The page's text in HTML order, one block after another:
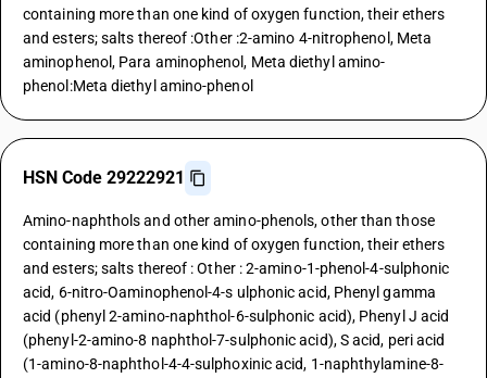
containing more than one kind of oxygen function, their ethers
and esters; salts thereof :Other :2-amino 4-nitrophenol, Meta
aminophenol, Para aminophenol, Meta diethyl amino-
phenol:Meta diethyl amino-phenol
HSN Code 29222921
Amino-naphthols and other amino-phenols, other than those
containing more than one kind of oxygen function, their ethers
and esters; salts thereof : Other : 2-amino-1-phenol-4-sulphonic
acid, 6-nitro-Oaminophenol-4-s ulphonic acid, Phenyl gamma
acid (phenyl 2-amino-naphthol-6-sulphonic acid), Phenyl J acid
(phenyl-2-amino-8 naphthol-7-sulphonic acid), S acid, peri acid
(1-amino-8-naphthol-4-4-sulphoxinic acid, 1-naphthylamine-8-